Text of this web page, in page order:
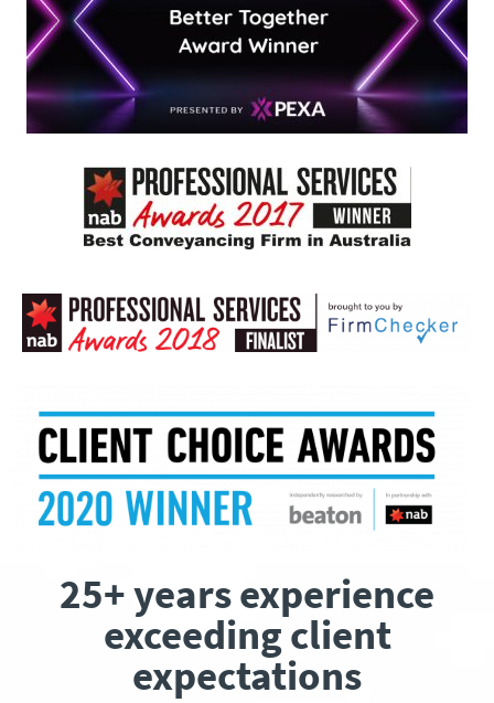
25+ years experience
exceeding client
expectations